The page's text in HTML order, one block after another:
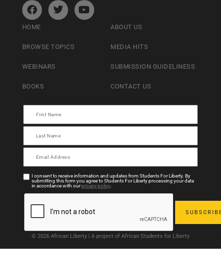
HOME
BROWSE TOPICS
WEBINARS
BOOKS
ABOUT US
MEDIA HITS
SUBMISSION GUIDELINESS
CONTACT US
I consent to receive information and updates from Students For Liberty. By
submitting this form you agree to Students For Liberty processing your data
in accordance with ourprivacy policy.
© 2026 African Liberty | A project of African Students for Liberty